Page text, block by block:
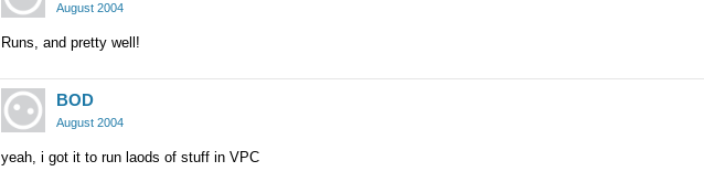
August 2004
Runs, and pretty well!
BOD
August 2004
yeah, i got it to run laods of stuff in VPC